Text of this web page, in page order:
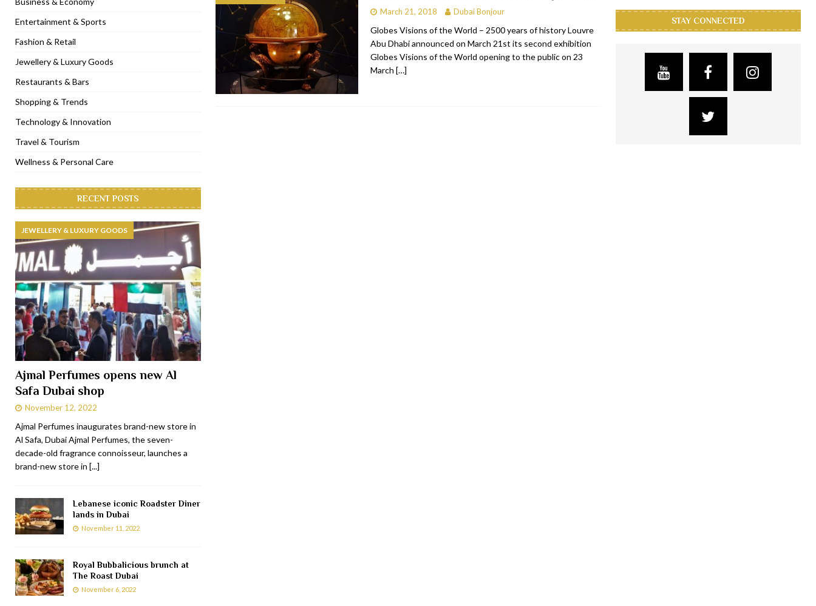
[ November 6, 2022 ] Royal Bubbalicious brunch at The Roast Dubai RESTAURANTS & BARS
[ November 3, 2022 ] Marriott Resort opens on Palm Jumeirah Dubai TRAVEL & TOURISM
[ November 1, 2022 ] Brand-new French RSVP Dubai opens in Boxpark RESTAURANTS & BARS
[ April 13, 2023 ] Krasota Dubai opens at The Address Downtown Hotel RESTAURANTS & BARS
March 21, 2018 Dubai Bonjour
Globes Visions of the World – 2500 years of history Louvre
Abu Dhabi announced on March 21st its second exhibition
Globes Visions of the World opening to the public on 23
March […]
Entertainment & Sports
Fashion & Retail
Jewellery & Luxury Goods
Restaurants & Bars
Shopping & Trends
Technology & Innovation
Travel & Tourism
Wellness & Personal Care
RECENT POSTS
JEWELLERY & LUXURY GOODS
Ajmal Perfumes opens new Al
Safa Dubai shop
November 12, 2022
Ajmal Perfumes inaugurates brand-new store in
Al Safa, Dubai Ajmal Perfumes, the seven-
decade-old fragrance connoisseur, launches a
brand-new store in [...]
Lebanese iconic Roadster Diner
lands in Dubai
November 11, 2022
Royal Bubbalicious brunch at
The Roast Dubai
November 6, 2022
STAY CONNECTED